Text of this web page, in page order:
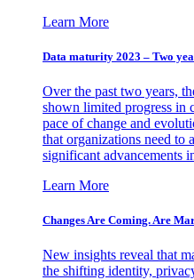
Learn More
Data maturity 2023 – Two
Over the past two years,
shown limited progress in
pace of change and
that organizations need to
significant advancements
Learn More
Changes Are Coming. Are
New insights reveal that
the shifting identity,